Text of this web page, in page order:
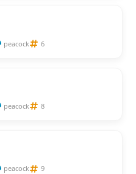
peacock 6
peacock 8
peacock 9